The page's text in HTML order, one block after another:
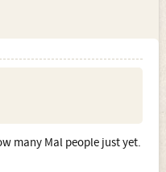
many Mal people just yet.